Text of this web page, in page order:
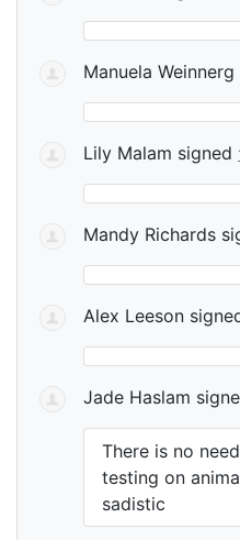
Manuela Weinnerg
Lily Malam signed
Mandy Richards
Alex Leeson
Jade Haslam
There is no
testing on
sadistic